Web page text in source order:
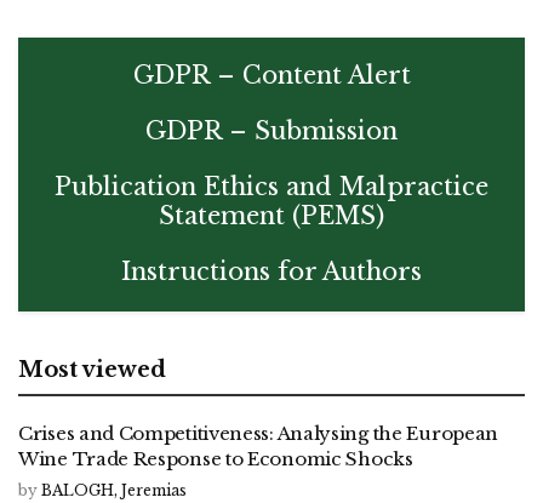
GDPR – Content Alert
GDPR – Submission
Publication Ethics and Malpractice
Statement (PEMS)
Instructions for Authors
Most viewed
Crises and Competitiveness: Analysing the European
Wine Trade Response to Economic Shocks
by BALOGH, Jeremias